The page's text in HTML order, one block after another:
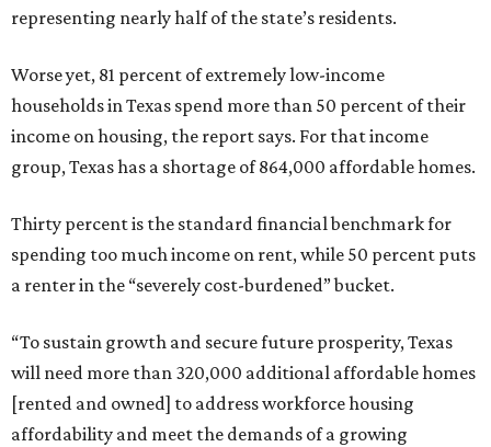
representing nearly half of the state’s residents.
Worse yet, 81 percent of extremely low-income
households in Texas spend more than 50 percent of their
income on housing, the report says. For that income
group, Texas has a shortage of 864,000 affordable homes.
Thirty percent is the standard financial benchmark for
spending too much income on rent, while 50 percent puts
a renter in the “severely cost-burdened” bucket.
“To sustain growth and secure future prosperity, Texas
will need more than 320,000 additional affordable homes
[rented and owned] to address workforce housing
affordability and meet the demands of a growing